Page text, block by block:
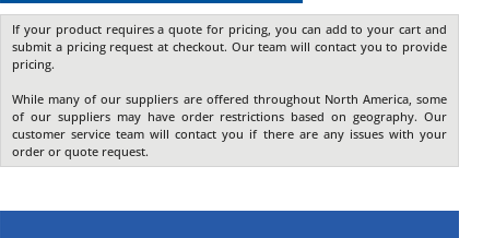
If your product requires a quote for pricing, you can add to your cart and
submit a pricing request at checkout. Our team will contact you to provide
pricing.
While many of our suppliers are offered throughout North America, some
of our suppliers may have order restrictions based on geography. Our
customer service team will contact you if there are any issues with your
order or quote request.